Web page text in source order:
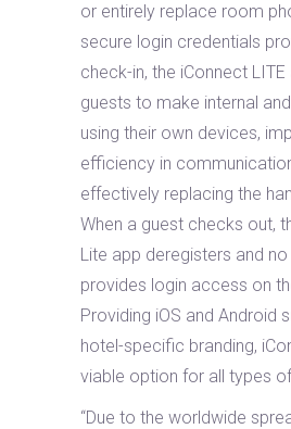
or entirely replace room
secure login credentials
check-in, the iConnect
guests to make internal
using their own devices,
efficiency in
effectively replacing the
When a guest checks out,
Lite app deregisters and
provides login access on
Providing iOS and Android
hotel-specific branding,
viable option for all types
“Due to the worldwide